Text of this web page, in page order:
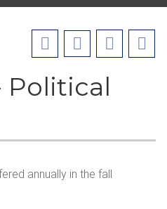
Political
annually in the fall